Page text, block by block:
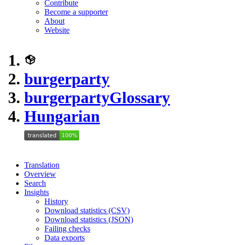
Contribute
Become a supporter
About
Website
burgerparty
burgerpartyGlossary
Hungarian
Translation
Overview
Search
Insights
History
Download statistics (CSV)
Download statistics (JSON)
Failing checks
Data exports